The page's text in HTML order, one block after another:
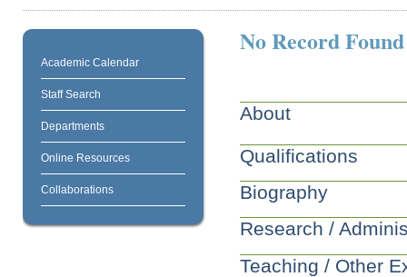
Academic Calendar
Staff Search
Departments
Online Resources
Collaborations
No Record Found
About
Qualifications
Biography
Research /
Teaching / Other